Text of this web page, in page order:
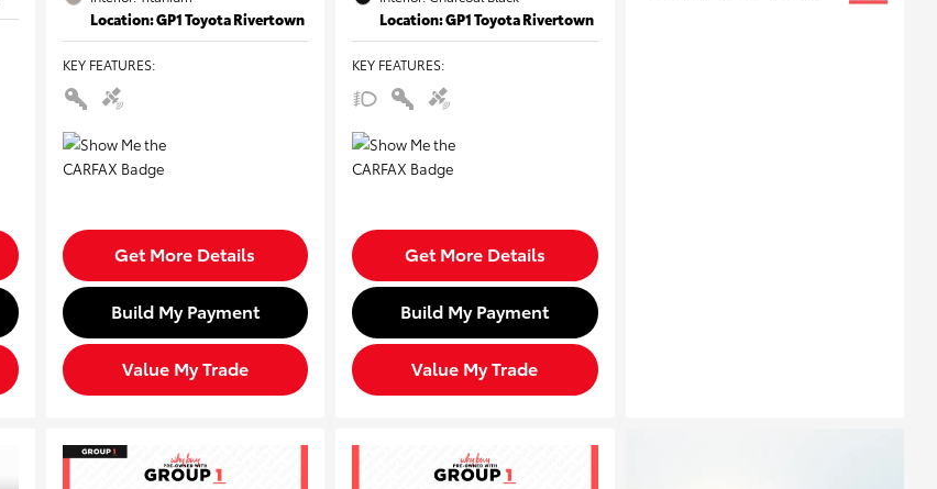
Location: GP1 Toyota Rivertown
KEY FEATURES:
Get More Details
Build My Payment
Value My Trade
Location: GP1 Toyota Rivertown
KEY FEATURES:
Get More Details
Build My Payment
Value My Trade